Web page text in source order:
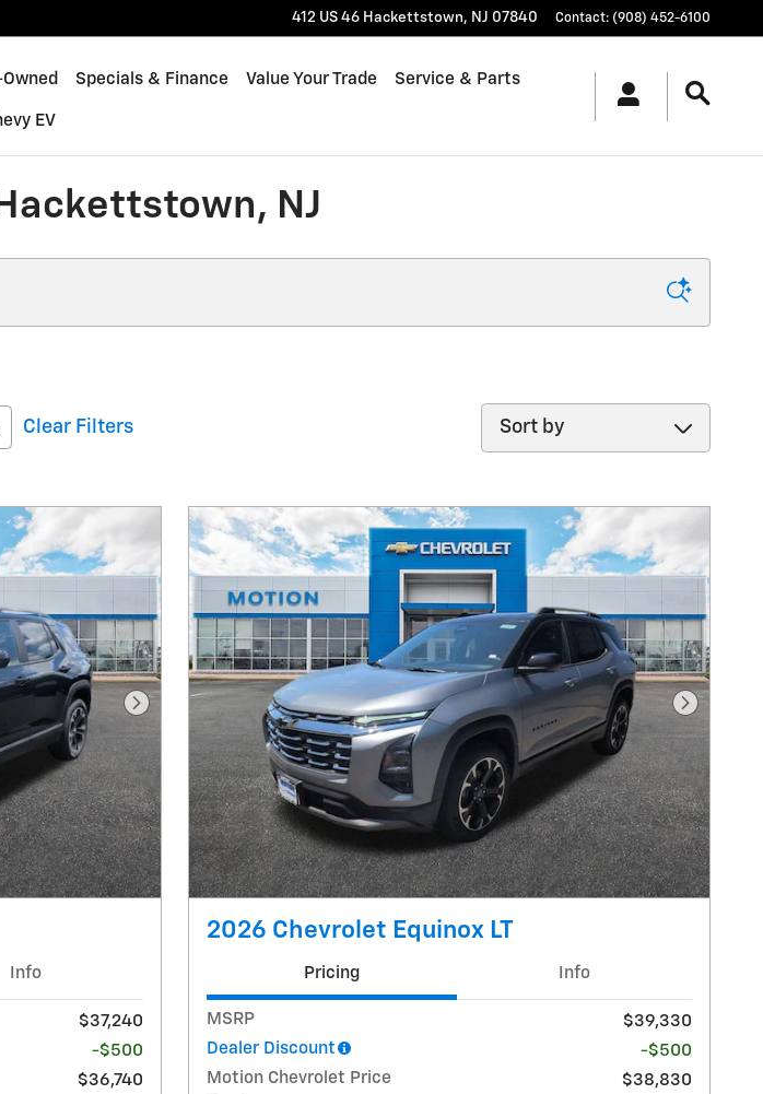
412 US 46 Hackettstown, NJ 07840 Contact: (908) 452-6100
Owned Specials & Finance Value Your Trade Service & Parts
EV
NJ
Clear Filters
Sort by
Next Photo
Info
$37,240
-$500
$36,740
Next
2026 Chevrolet Equinox LT
Pricing Info
MSRP
$39,330
Dealer Discount
-$500
Motion Chevrolet Price
$38,830